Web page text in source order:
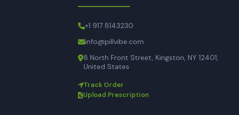
+1 917 8143230
info@pillvibe.com
8 North Front Street, Kingston, NY 12401,
United States
Track Order
Upload Prescription